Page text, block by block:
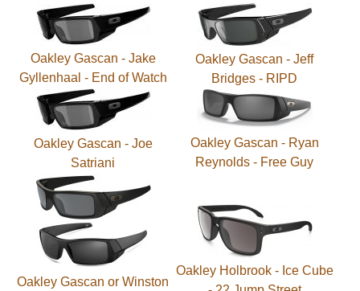
Oakley Gascan - Jake
Gyllenhaal - End of Watch
Oakley Gascan - Jeff
Bridges - RIPD
Oakley Gascan - Joe
Satriani
Oakley Gascan - Ryan
Reynolds - Free Guy
Oakley Gascan or Winston
Oakley Holbrook - Ice Cube